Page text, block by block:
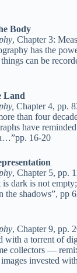
Body
, Chapter 3:
has the
can be
Land
Chapter 4, pp.
than four
have
16-20
, Chapter 5, pp.
is dark is not
the shadows”, pp
, Chapter 9, pp.
with a torrent of
collectors —
invested